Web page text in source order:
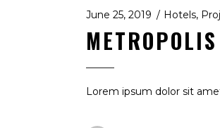
June 25, 2019 Hotels,
Lorem ipsum dolor sit